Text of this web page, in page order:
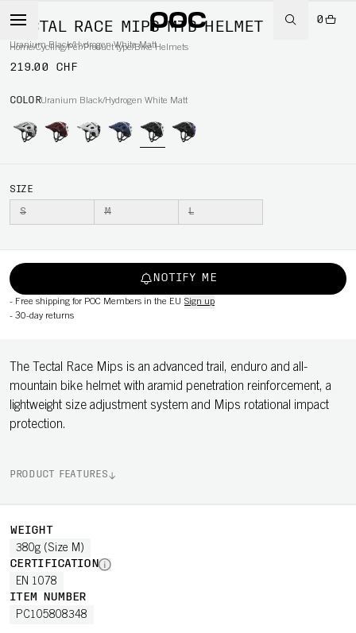
0
Home/Cycling/Per Product type/Bike Helmets
TECTAL RACE MIPS MTB HELMET
Uranium Black/Hydrogen White Matt
219.00 CHF
COLORUranium Black/Hydrogen White Matt
SIZE
S M L
NOTIFY ME
- Free shipping for POC Members in the EU Sign up
- 30-day returns
The Tectal Race Mips is an advanced trail, enduro and all-
mountain bike helmet with aramid penetration reinforcement, a
lightweight size adjustment system and Mips rotational impact
protection.
PRODUCT FEATURES
WEIGHT
380g (Size M)
CERTIFICATION
EN 1078
ITEM NUMBER
PC105808348